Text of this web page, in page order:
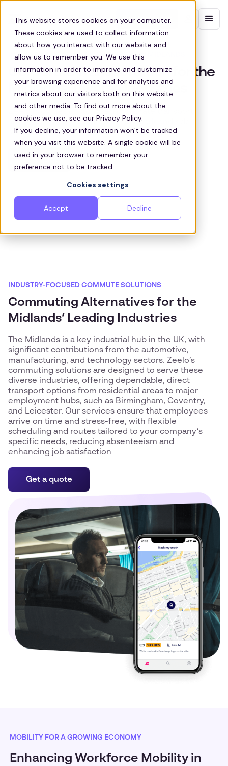
This website stores cookies on your computer.
These cookies are used to collect information
about how you interact with our website and
allow us to remember you. We use this
information in order to improve and customize
your browsing experience and for analytics and
metrics about our visitors both on this website
and other media. To find out more about the
cookies we use, see our Privacy Policy.
If you decline, your information won’t be tracked
when you visit this website. A single cookie will be
used in your browser to remember your
preference not to be tracked.
Cookies settings
Accept Decline
Contact sales
INDUSTRIAL COMMUTER TRANSPORT IN MIDLANDS
Corporate Transportation for the
Midlands’ Diverse Industries
services, employee shuttles, and park and ride
solutions across the Midlands
Get a quote
INDUSTRY-FOCUSED COMMUTE SOLUTIONS
Commuting Alternatives for the
Midlands’ Leading Industries
The Midlands is a key industrial hub in the UK, with
significant contributions from the automotive,
manufacturing, and technology sectors. Zeelo’s
commuting solutions are designed to serve these
diverse industries, offering dependable, direct
transport options from residential areas to major
employment hubs, such as Birmingham, Coventry,
and Leicester. Our services ensure that employees
arrive on time and stress-free, with flexible
scheduling and routes tailored to your company’s
specific needs, reducing absenteeism and
enhancing job satisfaction
Get a quote
MOBILITY FOR A GROWING ECONOMY
Enhancing Workforce Mobility in